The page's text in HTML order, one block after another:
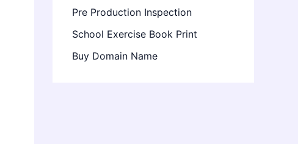
Pre Production Inspection
School Exercise Book Print
Buy Domain Name